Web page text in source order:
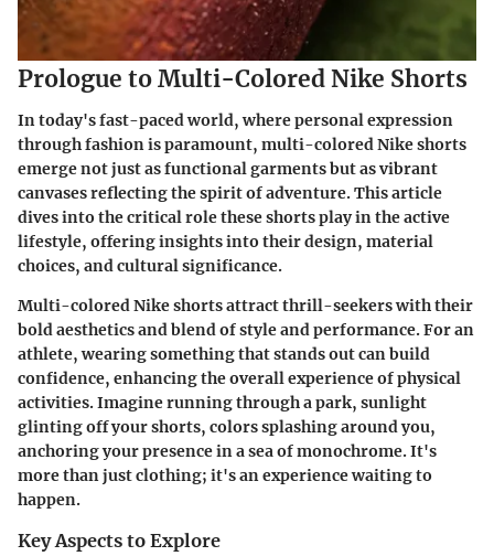
Prologue to Multi-Colored Nike Shorts
In today's fast-paced world, where personal expression
through fashion is paramount, multi-colored Nike shorts
emerge not just as functional garments but as vibrant
canvases reflecting the spirit of adventure. This article
dives into the critical role these shorts play in the active
lifestyle, offering insights into their design, material
choices, and cultural significance.
Multi-colored Nike shorts attract thrill-seekers with their
bold aesthetics and blend of style and performance. For an
athlete, wearing something that stands out can build
confidence, enhancing the overall experience of physical
activities. Imagine running through a park, sunlight
glinting off your shorts, colors splashing around you,
anchoring your presence in a sea of monochrome. It's
more than just clothing; it's an experience waiting to
happen.
Key Aspects to Explore